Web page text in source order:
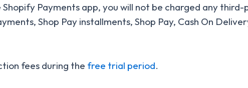
Payments app, you will not be charged any
Shop Pay installments, Shop Pay, Cash On
fees during the free trial period.